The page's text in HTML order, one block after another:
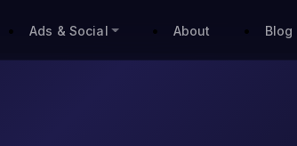
Ads & Social About Blog